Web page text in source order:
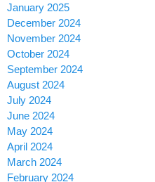
January 2025
December 2024
November 2024
October 2024
September 2024
August 2024
July 2024
June 2024
May 2024
April 2024
March 2024
February 2024